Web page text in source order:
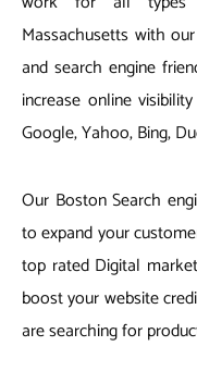
Massachusetts with
and search engine
increase online
Google, Yahoo, Bing,
Our Boston Search
to expand your
top rated Digital
boost your website
are searching for